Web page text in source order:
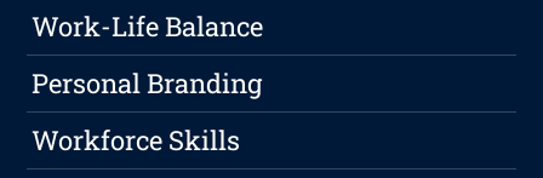
Work-Life Balance
Personal Branding
Workforce Skills